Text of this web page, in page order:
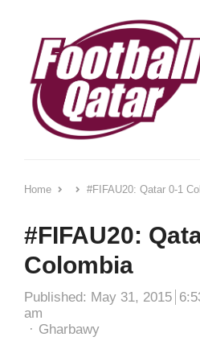
Home #FIFAU20: Qatar 0-1
#FIFAU20:
Colombia
Published: May 31, 2015
am
Author
Gharbawy